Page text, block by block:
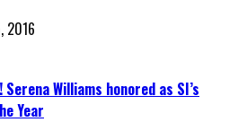
2016
Serena Williams honored as SI’s
Year